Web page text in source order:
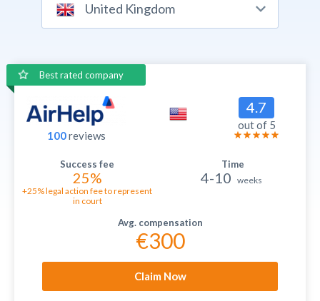
United Kingdom
Best rated company
100reviews
4.7
out of 5
25%
+25% legal action fee to represent
in court
4-10 weeks
€300
Claim Now